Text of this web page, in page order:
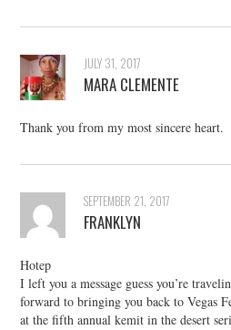
JULY 31, 2017
MARA CLEMENTE
Thank you from my most sincere heart.
SEPTEMBER 21, 2017
FRANKLYN
Hotep
I left you a message guess you’re
forward to bringing you back to Vegas
at the fifth annual kemit in the desert